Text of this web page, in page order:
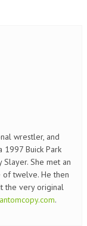
wrestler, and
Buick Park
She met an
of twelve. He then
the very original
.